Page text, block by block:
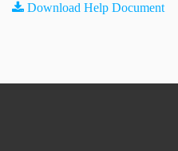
Download Help Document